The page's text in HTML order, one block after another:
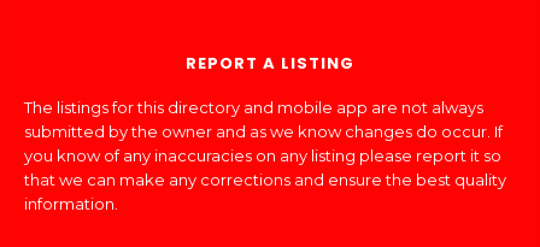
REPORT A LISTING
The listings for this directory and mobile app are not always
submitted by the owner and as we know changes do occur. If
you know of any inaccuracies on any listing please report it so
that we can make any corrections and ensure the best quality
information.